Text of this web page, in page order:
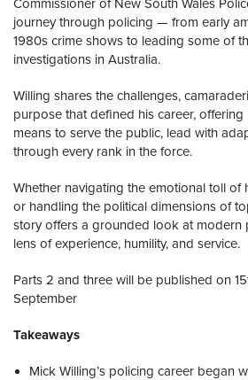
Commissioner of New South Wales
journey through policing — from early
1980s crime shows to leading some of
investigations in Australia.
Willing shares the challenges,
purpose that defined his career,
means to serve the public, lead with
through every rank in the force.
Whether navigating the emotional toll of
or handling the political dimensions of
story offers a grounded look at modern
lens of experience, humility, and service.
Parts 2 and three will be published on
September
Takeaways
Mick Willing’s policing career began